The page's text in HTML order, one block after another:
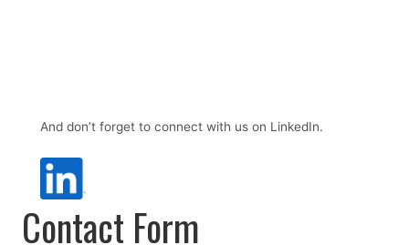
And don’t forget to connect with us on LinkedIn.
Contact Form